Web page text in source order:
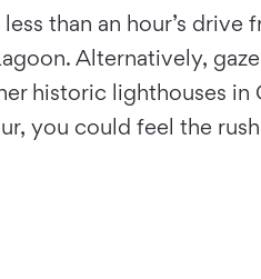
than an hour’s
Alternatively,
historic lighthouses in
you could feel the